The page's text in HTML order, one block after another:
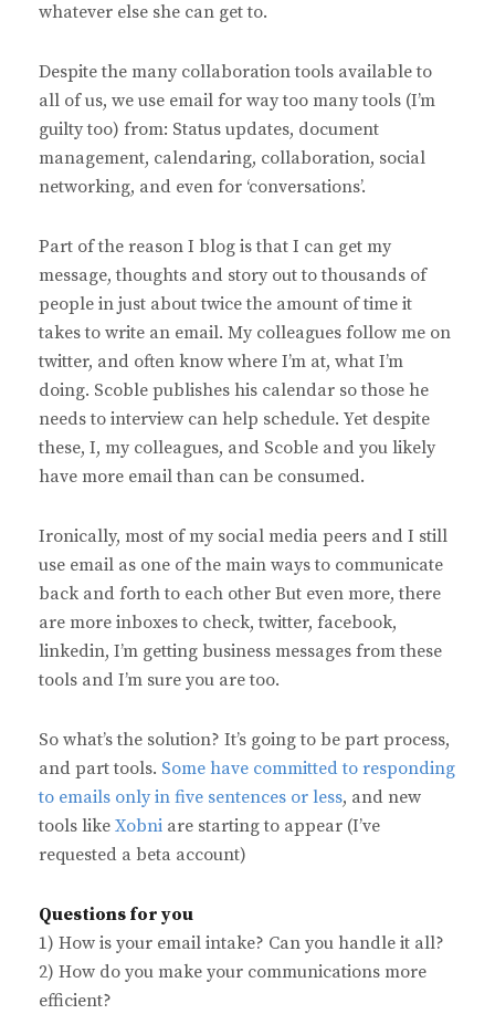
whatever else she can get to.
Despite the many collaboration tools available to
all of us, we use email for way too many tools (I’m
guilty too) from: Status updates, document
management, calendaring, collaboration, social
networking, and even for ‘conversations’.
Part of the reason I blog is that I can get my
message, thoughts and story out to thousands of
people in just about twice the amount of time it
takes to write an email. My colleagues follow me on
twitter, and often know where I’m at, what I’m
doing. Scoble publishes his calendar so those he
needs to interview can help schedule. Yet despite
these, I, my colleagues, and Scoble and you likely
have more email than can be consumed.
Ironically, most of my social media peers and I still
use email as one of the main ways to communicate
back and forth to each other But even more, there
are more inboxes to check, twitter, facebook,
linkedin, I’m getting business messages from these
tools and I’m sure you are too.
So what’s the solution? It’s going to be part process,
and part tools. Some have committed to responding
to emails only in five sentences or less, and new
tools like Xobni are starting to appear (I’ve
requested a beta account)
Questions for you
1) How is your email intake? Can you handle it all?
2) How do you make your communications more
efficient?